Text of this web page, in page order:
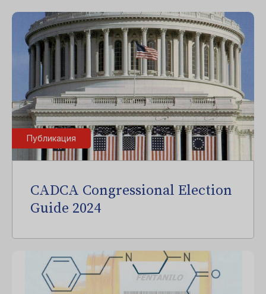
Публикация
CADCA Congressional Election
Guide 2024